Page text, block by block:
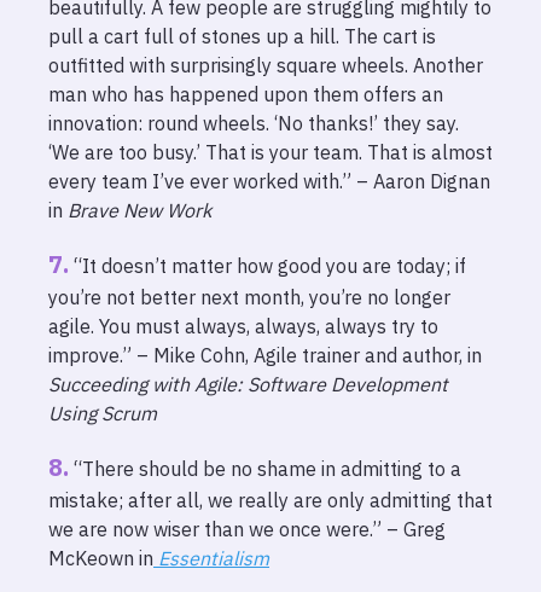
beautifully. A few people are struggling mightily to
pull a cart full of stones up a hill. The cart is
outfitted with surprisingly square wheels. Another
man who has happened upon them offers an
innovation: round wheels. ‘No thanks!’ they say.
‘We are too busy.’ That is your team. That is almost
every team I’ve ever worked with.” – Aaron Dignan
in Brave New Work
“It doesn’t matter how good you are today; if
you’re not better next month, you’re no longer
agile. You must always, always, always try to
improve.” – Mike Cohn, Agile trainer and author, in
Succeeding with Agile: Software Development
Using Scrum
“There should be no shame in admitting to a
mistake; after all, we really are only admitting that
we are now wiser than we once were.” – Greg
McKeown in Essentialism